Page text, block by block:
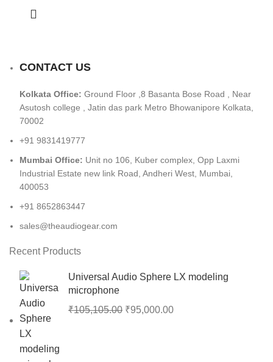
CONTACT US
Kolkata Office: Ground Floor ,8 Basanta Bose Road , Near
Asutosh college , Jatin das park Metro Bhowanipore Kolkata,
70002
+91 9831419777
Mumbai Office: Unit no 106, Kuber complex, Opp Laxmi
Industrial Estate new link Road, Andheri West, Mumbai,
400053
+91 8652863447
sales@theaudiogear.com
Recent Products
Universal Audio Sphere LX modeling
microphone
₹105,105.00 ₹95,000.00